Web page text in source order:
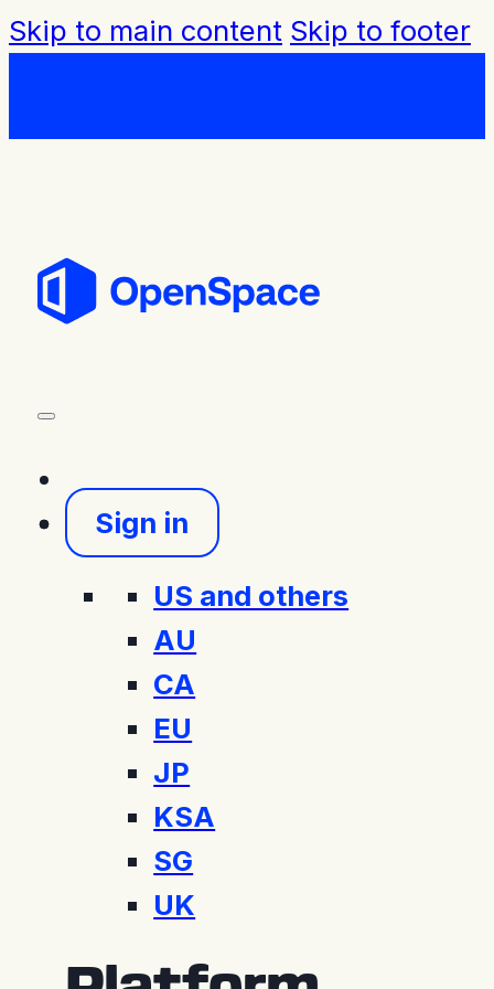
Skip to main content Skip to footer
Sign in
US and others
AU
CA
EU
JP
KSA
SG
UK